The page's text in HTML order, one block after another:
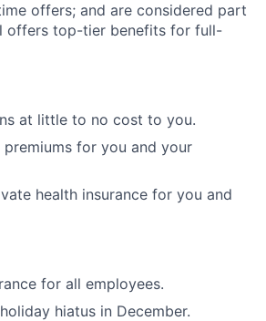
offers; and are considered part
offers top-tier benefits for full-
at little to no cost to you.
for you and your
health insurance for you and
for all employees.
hiatus in December.